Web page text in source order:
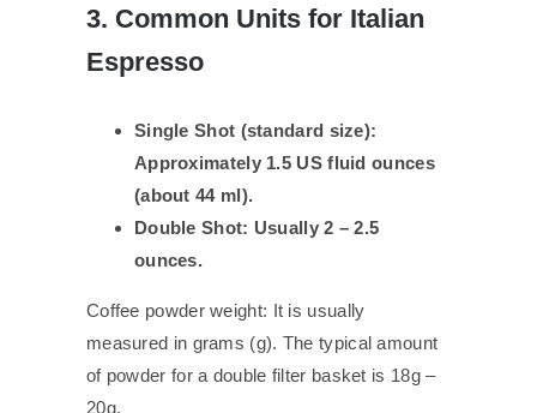
3. Common Units for Italian
Espresso
Single Shot (standard size):
Approximately 1.5 US fluid ounces
(about 44 ml).
Double Shot: Usually 2 – 2.5
ounces.
Coffee powder weight: It is usually
measured in grams (g). The typical amount
of powder for a double filter basket is 18g –
20g.